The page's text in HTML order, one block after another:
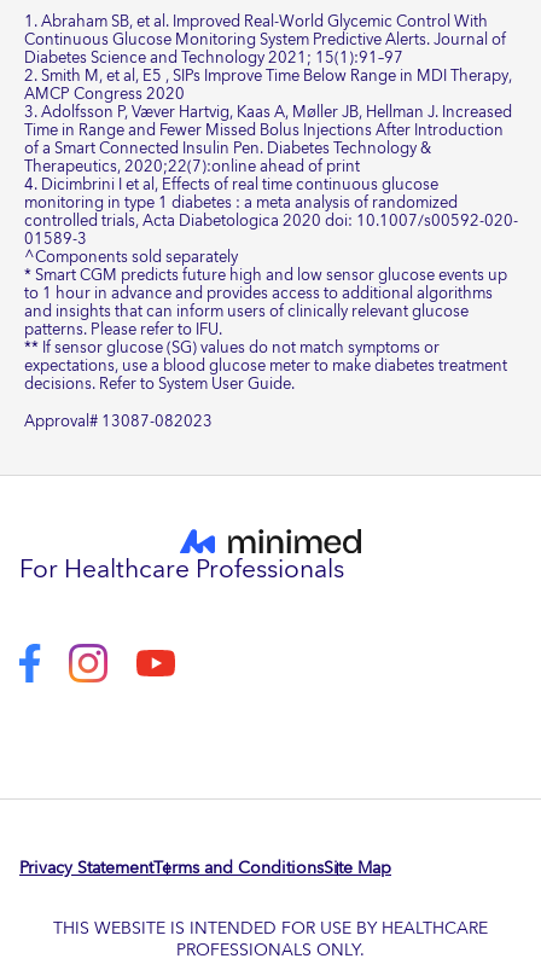
1. Abraham SB, et al. Improved Real-World Glycemic Control With
Continuous Glucose Monitoring System Predictive Alerts. Journal of
Diabetes Science and Technology 2021; 15(1):91–97
2. Smith M, et al, E5 , SIPs Improve Time Below Range in MDI Therapy,
AMCP Congress 2020
3. Adolfsson P, Væver Hartvig, Kaas A, Møller JB, Hellman J. Increased
Time in Range and Fewer Missed Bolus Injections After Introduction
of a Smart Connected Insulin Pen. Diabetes Technology &
Therapeutics, 2020;22(7):online ahead of print
4. Dicimbrini I et al, Effects of real time continuous glucose
monitoring in type 1 diabetes : a meta analysis of randomized
controlled trials, Acta Diabetologica 2020 doi: 10.1007/s00592-020-
01589-3
^Components sold separately
* Smart CGM predicts future high and low sensor glucose events up
to 1 hour in advance and provides access to additional algorithms
and insights that can inform users of clinically relevant glucose
patterns. Please refer to IFU.
** If sensor glucose (SG) values do not match symptoms or
expectations, use a blood glucose meter to make diabetes treatment
decisions. Refer to System User Guide.
Approval# 13087-082023
For Healthcare Professionals
Privacy StatementTerms and ConditionsSite Map
THIS WEBSITE IS INTENDED FOR USE BY HEALTHCARE
PROFESSIONALS ONLY.